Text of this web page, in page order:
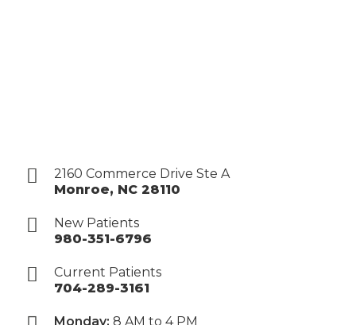
2160 Commerce Drive Ste A
Monroe, NC 28110
New Patients
980-351-6796
Current Patients
704-289-3161
Monday:8 AM to 4 PM